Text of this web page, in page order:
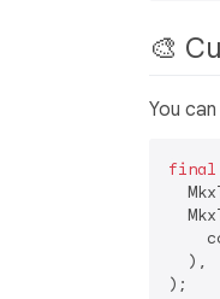
🎨
You
final
  ),
);